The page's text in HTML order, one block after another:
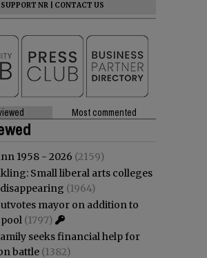
SUPPORT NR
CONTACT US
Most commented
1958 - 2026 (2159)
Small liberal arts colleges
(1964)
mayor on addition to
(1797)
seeks financial help for
battle (1382)